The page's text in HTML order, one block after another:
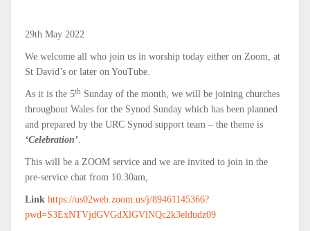
29th May 2022
We welcome all who join us in worship today either on Zoom, at
St David’s or later on YouTube.
As it is the 5th Sunday of the month, we will be joining churches
throughout Wales for the Synod Sunday which has been planned
and prepared by the URC Synod support team – the theme is
‘Celebration’.
This will be a ZOOM service and we are invited to join in the
pre-service chat from 10.30am,
Link https://us02web.zoom.us/j/89461145366?
pwd=S3ExNTVjdGVGdXlGVlNQc2k3eldudz09